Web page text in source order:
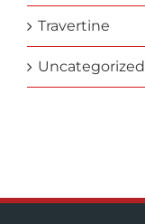
Travertine
Uncategorized